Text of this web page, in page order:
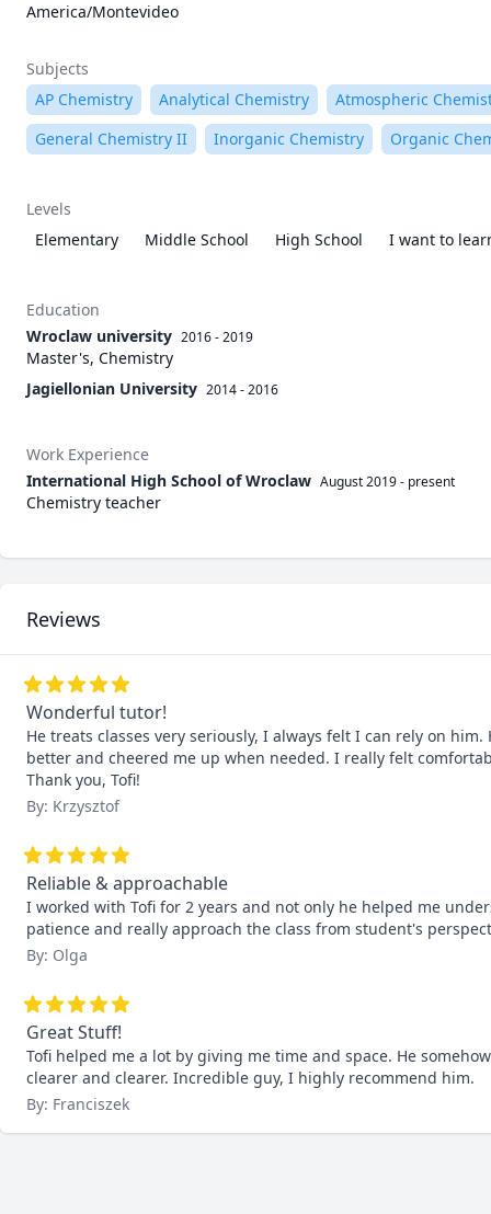
America/Montevideo
Subjects
AP Chemistry
Analytical Chemistry
Atmospheric
General Chemistry II
Inorganic Chemistry Organic
Levels
Elementary
Middle School High School I want to
Education
Wroclaw university 2016 - 2019
Master's, Chemistry
Jagiellonian University 2014 - 2016
Work Experience
International High School of Wroclaw August 2019- present
Chemistry teacher
Reviews
Wonderful tutor!
He treats classes very seriously, I always felt I can rely on
better and cheered me up when needed. I really felt
Thank you, Tofi!
By: Krzysztof
Reliable & approachable
I worked with Tofi for 2 years and not only he helped me
patience and really approach the class from student's
By: Olga
Great Stuff!
Tofi helped me a lot by giving me time and space. He
clearer and clearer. Incredible guy, I highly recommend him.
By: Franciszek